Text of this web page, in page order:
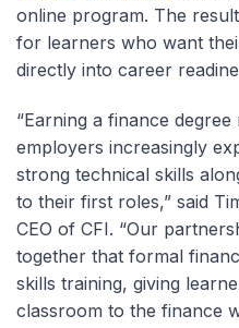
online program. The
for learners who want
directly into career
“Earning a finance
employers increasingly
strong technical skills
to their first roles,” said
CEO of CFI. “Our
together that formal
skills training, giving
classroom to the finance